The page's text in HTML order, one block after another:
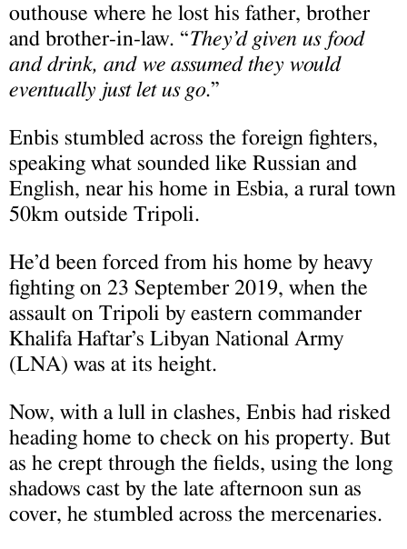
outhouse where he lost his father, brother
and brother-in-law. “They’d given us food
and drink, and we assumed they would
eventually just let us go.”
Enbis stumbled across the foreign fighters,
speaking what sounded like Russian and
English, near his home in Esbia, a rural town
50km outside Tripoli.
He’d been forced from his home by heavy
fighting on 23 September 2019, when the
assault on Tripoli by eastern commander
Khalifa Haftar’s Libyan National Army
(LNA) was at its height.
Now, with a lull in clashes, Enbis had risked
heading home to check on his property. But
as he crept through the fields, using the long
shadows cast by the late afternoon sun as
cover, he stumbled across the mercenaries.